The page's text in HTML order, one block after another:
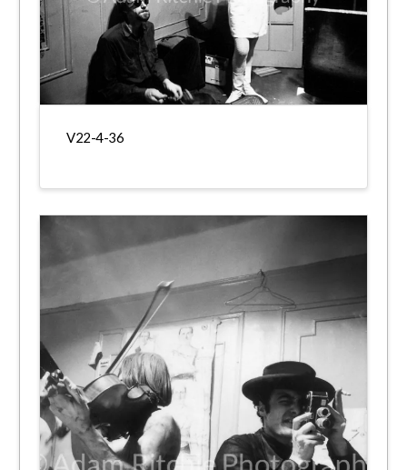
V22-4-36